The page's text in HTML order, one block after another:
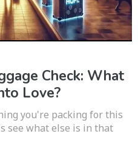
Check: What
Love?
you're packing for this
see what else is in that